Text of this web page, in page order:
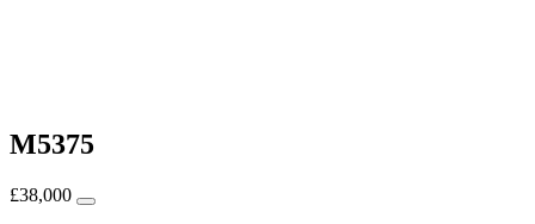
M5375
£38,000